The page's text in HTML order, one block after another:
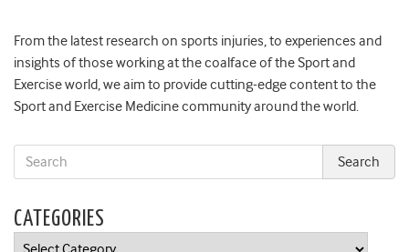
From the latest research on sports injuries, to experiences and
insights of those working at the coalface of the Sport and
Exercise world, we aim to provide cutting-edge content to the
Sport and Exercise Medicine community around the world.
CATEGORIES
Categories